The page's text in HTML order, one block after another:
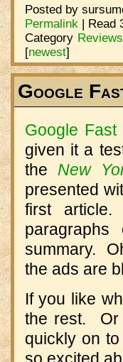
Posted by
Permalink | Read
Category Reviews
[newest]
Google
Google Fast
given it a
the New
presented
first
summary.
the ads are
If you like
the rest. Or
quickly on
so excited